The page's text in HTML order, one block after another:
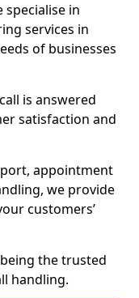
specialise in
services in
of businesses
is answered
satisfaction and
appointment
we provide
customers’
the trusted
handling.